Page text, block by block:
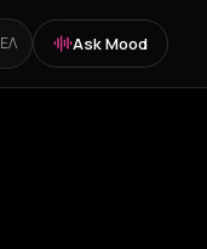
ΕΛ Ask Mood